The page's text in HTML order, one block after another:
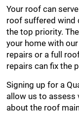
Your roof can
roof suffered wind
the top priority.
your home with
repairs or a full
repairs can fix the
Signing up for a
allow us to assess
about the roof